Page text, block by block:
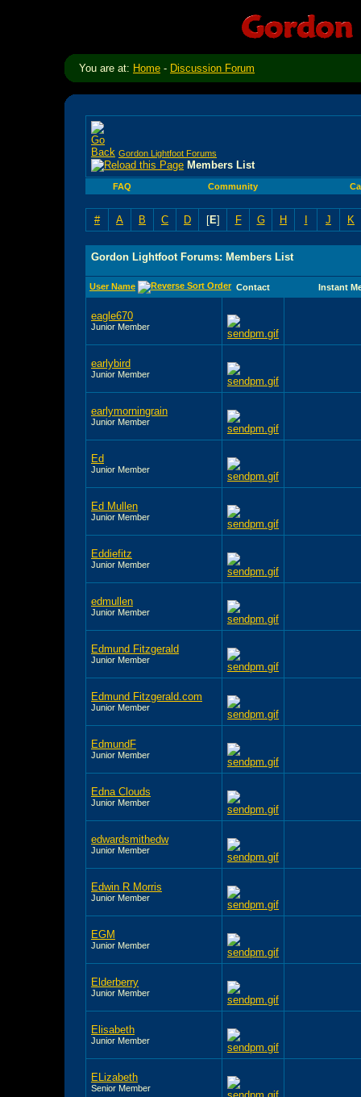
You are at: Home - Discussion Forum
Gordon Lightfoot Forums
Members List
FAQ Community
# A B C D [E] F G H I J K
Gordon Lightfoot Forums: Members List
User Name Contact Instant
eagle670
Junior Member
earlybird
Junior Member
earlymorningrain
Junior Member
Ed
Junior Member
Ed Mullen
Junior Member
Eddiefitz
Junior Member
edmullen
Junior Member
Edmund Fitzgerald
Junior Member
Edmund Fitzgerald.com
Junior Member
EdmundF
Junior Member
Edna Clouds
Junior Member
edwardsmithedw
Junior Member
Edwin R Morris
Junior Member
EGM
Junior Member
Elderberry
Junior Member
Elisabeth
Junior Member
ELizabeth
Senior Member